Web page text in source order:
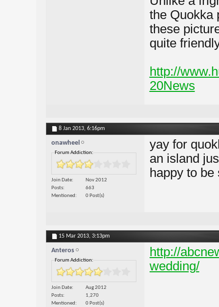
the Quokka
these
quite
http://
20News
8 Jan 2013, 6:16pm
onawheel
Forum Addiction:
Join Date
Nov 2012
Posts
663
Mentioned
0 Post(s)
yay for
an island
happy to
15 Mar 2013, 3:13pm
Anteros
Forum Addiction:
Join Date
Aug 2012
Posts
1,270
Mentioned
0 Post(s)
http://
wedding/